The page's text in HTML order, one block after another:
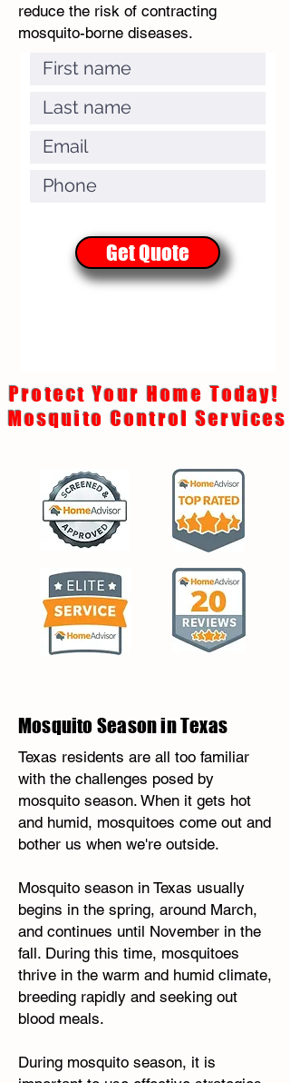
reduce the risk of contracting
mosquito-borne diseases.
Get Quote
Protect Your Home Today!
Mosquito Control Services
Mosquito Season in Texas
Texas residents are all too familiar
with the challenges posed by
mosquito season. When it gets hot
and humid, mosquitoes come out and
bother us when we're outside.
Mosquito season in Texas usually
begins in the spring, around March,
and continues until November in the
fall. During this time, mosquitoes
thrive in the warm and humid climate,
breeding rapidly and seeking out
blood meals.
During mosquito season, it is